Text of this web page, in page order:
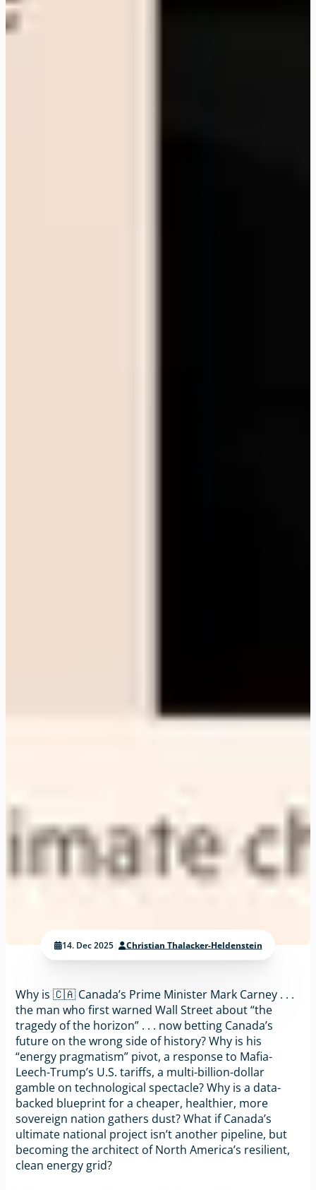
14. Dec 2025| Christian Thalacker-Heldenstein
Why is 🇨🇦 Canada’s Prime Minister Mark Carney . . .
the man who first warned Wall Street about “the
tragedy of the horizon” . . . now betting Canada’s
future on the wrong side of history? Why is his
“energy pragmatism” pivot, a response to Mafia-
Leech-Trump’s U.S. tariffs, a multi-billion-dollar
gamble on technological spectacle? Why is a data-
backed blueprint for a cheaper, healthier, more
sovereign nation gathers dust? What if Canada’s
ultimate national project isn’t another pipeline, but
becoming the architect of North America’s resilient,
clean energy grid?